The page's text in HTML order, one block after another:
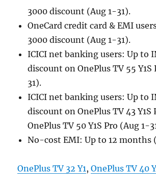
3000 discount (Aug 1-31).
OneCard credit card & EMI
3000 discount (Aug 1-31).
ICICI net banking users: Up to
discount on OnePlus TV 55 Y1S
31).
ICICI net banking users: Up to
discount on OnePlus TV 43 Y1S
OnePlus TV 50 Y1S Pro (Aug 1-
No-cost EMI: Up to 12 months
OnePlus TV 32 Y1 ,OnePlus TV 40